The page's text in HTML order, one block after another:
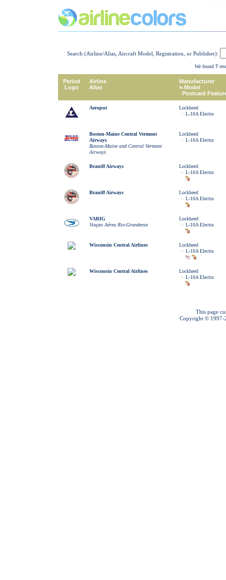
Search (Airline/Alias, Aircraft Model, Registration, or Publisher):
We found 7
Period
Logo
Airline
Alias
Manufacturer
Model
Postcard
Aeroput
Lockheed
L-10A Electra
Boston-Maine Central Vermont
Airways
Boston-Maine and Central Vermont
Airways
Lockheed
L-10A Electra
Braniff Airways
Lockheed
L-10A Electra
Braniff Airways
Lockheed
L-10A Electra
VARIG
Viaçao Aérea Rio-Grandense
Lockheed
L-10A Electra
Wisconsin Central Airlines
Lockheed
L-10A Electra
Wisconsin Central Airlines
Lockheed
L-10A Electra
This page
Copyright © 1997-